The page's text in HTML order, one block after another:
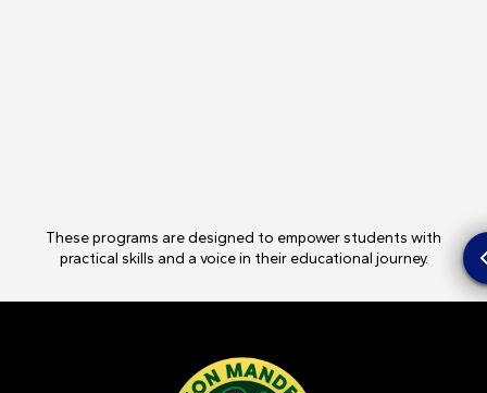
These programs are designed to empower students with
practical skills and a voice in their educational journey.